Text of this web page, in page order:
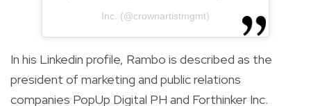
Inc. (@crownartistmgmt)
In his Linkedin profile, Rambo is described as the
president of marketing and public relations
companies PopUp Digital PH and Forthinker Inc.